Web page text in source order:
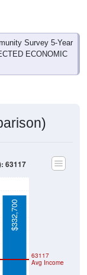
Survey 5-Year
ECONOMIC
63117
Avg Income
$332,700
63117